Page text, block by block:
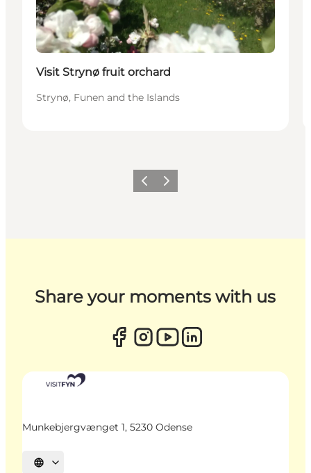
Visit Strynø fruit orchard
Strynø, Funen and the Islands
Previous
Next
Share your moments with us
Munkebjergvænget 1, 5230 Odense
Select language